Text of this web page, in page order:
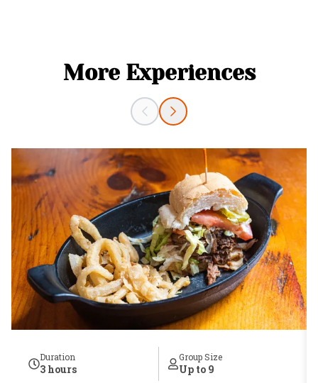
More Experiences
Duration
3 hours
Group Size
Up to 9